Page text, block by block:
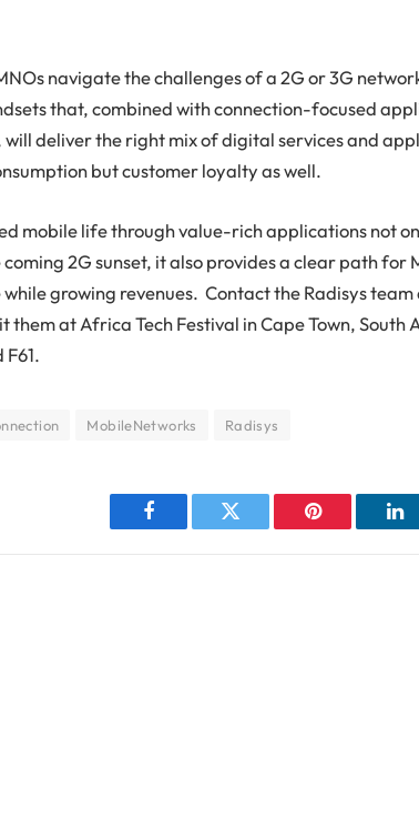
navigate the challenges of a 2G or 3G
that, combined with connection-focused
deliver the right mix of digital services and
but customer loyalty as well.
mobile life through value-rich applications not
2G sunset, it also provides a clear path for
growing revenues. Contact the Radisys team
them at Africa Tech Festival in Cape Town, South
F61.
MobileNetworks Radisys
Facebook Twitter Pinterest